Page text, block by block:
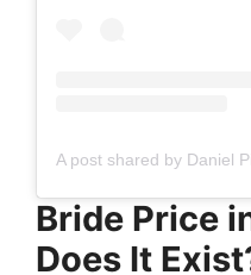
Bride Price
Does It